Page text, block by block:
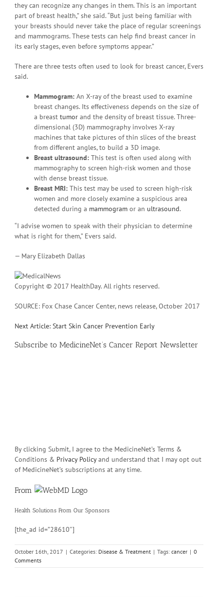
they can recognize any changes in them. This is an important
part of breast health,” she said. “But just being familiar with
your breasts should never take the place of regular screenings
and mammograms. These tests can help find breast cancer in
its early stages, even before symptoms appear.”
There are three tests often used to look for breast cancer, Evers
said.
Mammogram: An X-ray of the breast used to examine
breast changes. Its effectiveness depends on the size of
a breast tumor and the density of breast tissue. Three-
dimensional (3D) mammography involves X-ray
machines that take pictures of thin slices of the breast
from different angles, to build a 3D image.
Breast ultrasound: This test is often used along with
mammography to screen high-risk women and those
with dense breast tissue.
Breast MRI: This test may be used to screen high-risk
women and more closely examine a suspicious area
detected during a mammogram or an ultrasound.
“I advise women to speak with their physician to determine
what is right for them,” Evers said.
— Mary Elizabeth Dallas
Copyright © 2017 HealthDay. All rights reserved.
SOURCE: Fox Chase Cancer Center, news release, October 2017
Next Article: Start Skin Cancer Prevention Early
Subscribe to MedicineNet’s Cancer Report Newsletter
By clicking Submit, I agree to the MedicineNet’s Terms &
Conditions & Privacy Policyand understand that I may opt out
of MedicineNet’s subscriptions at any time.
From
Health Solutions From Our Sponsors
[the_ad id=”28610″]
October 16th, 2017 | Categories: Disease & Treatment | Tags: cancer | 0
Comments